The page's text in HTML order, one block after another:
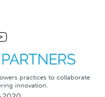
practices to collaborate
innovation.